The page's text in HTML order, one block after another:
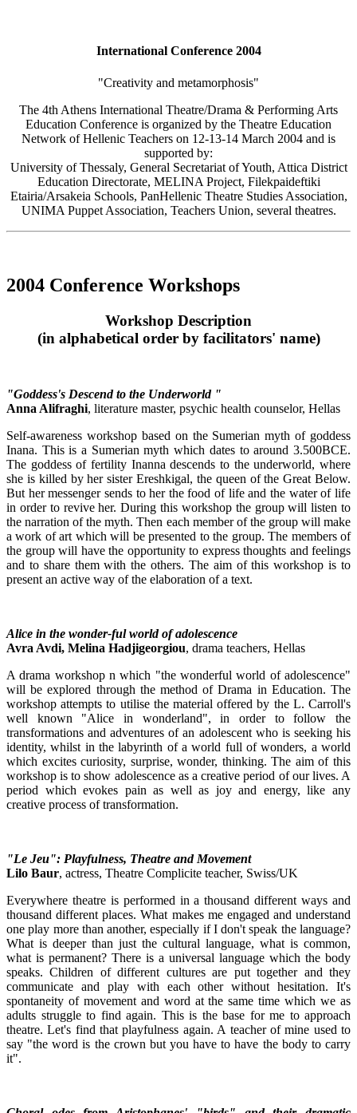
International Conference 2004
"Creativity and metamorphosis"
The 4th Athens International Theatre/Drama & Performing Arts
Education Conference is organized by the Theatre Education
Network of Hellenic Teachers on 12-13-14 March 2004 and is
supported by:
University of Thessaly, General Secretariat of Youth, Attica District
Education Directorate, MELINA Project, Filekpaideftiki
Etairia/Arsakeia Schools, PanHellenic Theatre Studies Association,
UNIMA Puppet Association, Teachers Union, several theatres.
2004 Conference Workshops
Workshop Description
(in alphabetical order by facilitators' name)
"Goddess's Descend to the Underworld "
Anna Alifraghi, literature master, psychic health counselor, Hellas
Self-awareness workshop based on the Sumerian myth of goddess
Inana. This is a Sumerian myth which dates to around 3.500BCE.
The goddess of fertility Inanna descends to the underworld, where
she is killed by her sister Ereshkigal, the queen of the Great Below.
But her messenger sends to her the food of life and the water of life
in order to revive her. During this workshop the group will listen to
the narration of the myth. Then each member of the group will make
a work of art which will be presented to the group. The members of
the group will have the opportunity to express thoughts and feelings
and to share them with the others. The aim of this workshop is to
present an active way of the elaboration of a text.
Alice in the wonder-ful world of adolescence
Avra Avdi, Melina Hadjigeorgiou, drama teachers, Hellas
A drama workshop n which "the wonderful world of adolescence"
will be explored through the method of Drama in Education. The
workshop attempts to utilise the material offered by the L. Carroll's
well known "Alice in wonderland", in order to follow the
transformations and adventures of an adolescent who is seeking his
identity, whilst in the labyrinth of a world full of wonders, a world
which excites curiosity, surprise, wonder, thinking. The aim of this
workshop is to show adolescence as a creative period of our lives. A
period which evokes pain as well as joy and energy, like any
creative process of transformation.
"Le Jeu": Playfulness, Theatre and Movement
Lilo Baur, actress, Theatre Complicite teacher, Swiss/UK
Everywhere theatre is performed in a thousand different ways and
thousand different places. What makes me engaged and understand
one play more than another, especially if I don't speak the language?
What is deeper than just the cultural language, what is common,
what is permanent? There is a universal language which the body
speaks. Children of different cultures are put together and they
communicate and play with each other without hesitation. It's
spontaneity of movement and word at the same time which we as
adults struggle to find again. This is the base for me to approach
theatre. Let's find that playfulness again. A teacher of mine used to
say "the word is the crown but you have to have the body to carry
it".